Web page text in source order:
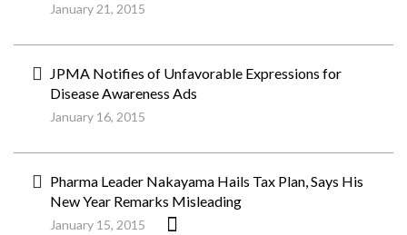
January 21, 2015
JPMA Notifies of Unfavorable Expressions for
Disease Awareness Ads
January 16, 2015
Pharma Leader Nakayama Hails Tax Plan, Says His
New Year Remarks Misleading
January 15, 2015